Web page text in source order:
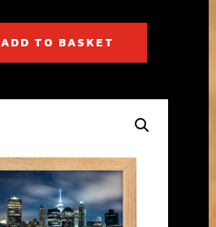
ADD TO BASKET